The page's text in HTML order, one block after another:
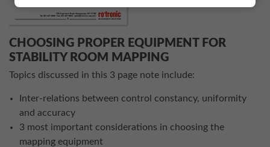
CHOOSING PROPER EQUIPMENT FOR
STABILITY ROOM MAPPING
Topics discussed in this 3 page note include:
Inter-relations between control constancy, uniformity
and accuracy
3 most important considerations in choosing the
mapping equipment